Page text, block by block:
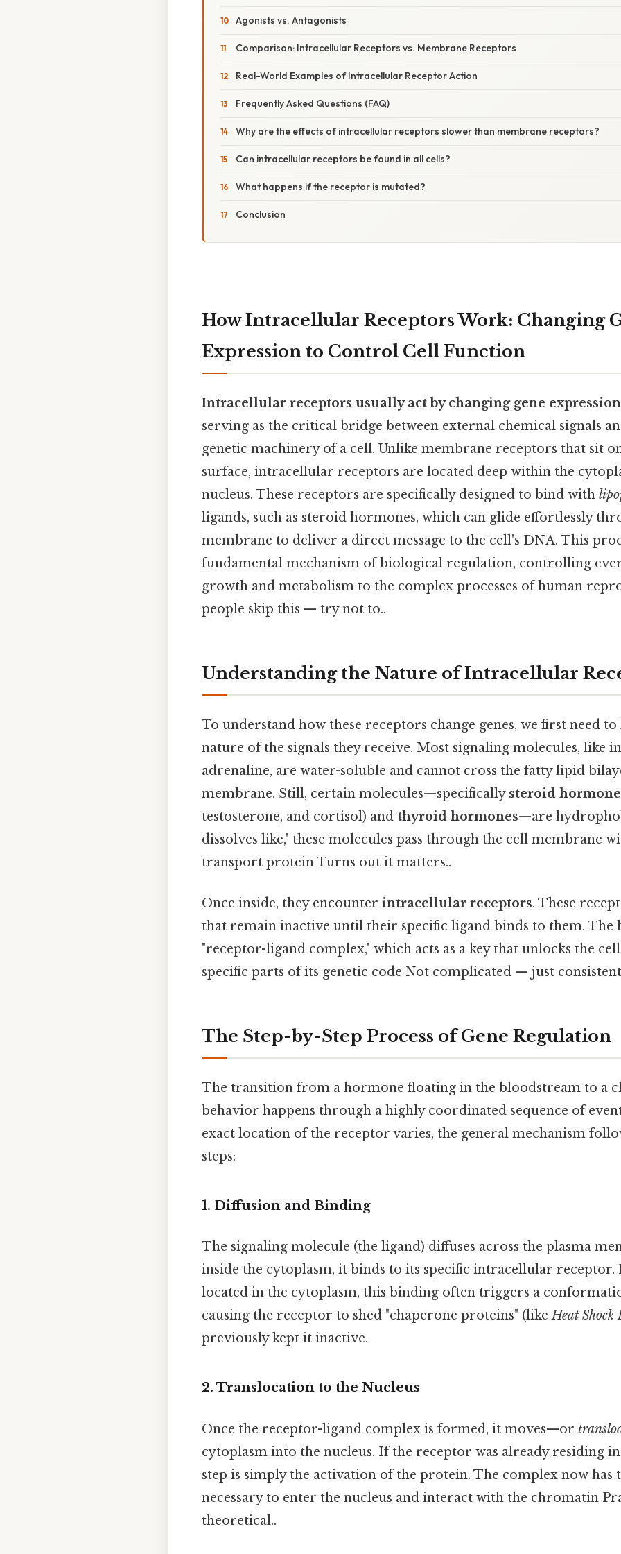
Agonists vs. Antagonists
Comparison: Intracellular Receptors vs. Membrane Receptors
Real-World Examples of Intracellular Receptor Action
Frequently Asked Questions (FAQ)
Why are the effects of intracellular receptors slower than membrane receptors?
Can intracellular receptors be found in all cells?
What happens if the receptor is mutated?
Conclusion
How Intracellular Receptors Work: Changing
Expression to Control Cell Function
Intracellular receptors usually act by changing gene
serving as the critical bridge between external chemical signals
genetic machinery of a cell. Unlike membrane receptors that sit
surface, intracellular receptors are located deep within the
nucleus. These receptors are specifically designed to bind with
ligands, such as steroid hormones, which can glide effortlessly
membrane to deliver a direct message to the cell's DNA. This
fundamental mechanism of biological regulation, controlling
growth and metabolism to the complex processes of human
people skip this — try not to..
Understanding the Nature of Intracellular
To understand how these receptors change genes, we first need
nature of the signals they receive. Most signaling molecules, like
adrenaline, are water-soluble and cannot cross the fatty lipid
membrane. Still, certain molecules—specifically steroid
testosterone, and cortisol) and thyroid hormones—are
dissolves like," these molecules pass through the cell membrane
transport protein Turns out it matters..
Once inside, they encounter intracellular receptors. These
that remain inactive until their specific ligand binds to them. The
"receptor-ligand complex," which acts as a key that unlocks the
specific parts of its genetic code Not complicated — just
The Step-by-Step Process of Gene Regulation
The transition from a hormone floating in the bloodstream to a
behavior happens through a highly coordinated sequence of
exact location of the receptor varies, the general mechanism
steps:
1. Diffusion and Binding
The signaling molecule (the ligand) diffuses across the plasma
inside the cytoplasm, it binds to its specific intracellular
located in the cytoplasm, this binding often triggers a
causing the receptor to shed "chaperone proteins" (likeHeat Shock
previously kept it inactive.
2. Translocation to the Nucleus
Once the receptor-ligand complex is formed, it moves—or
cytoplasm into the nucleus. If the receptor was already residing
step is simply the activation of the protein. The complex now has
necessary to enter the nucleus and interact with the chromatin
theoretical..